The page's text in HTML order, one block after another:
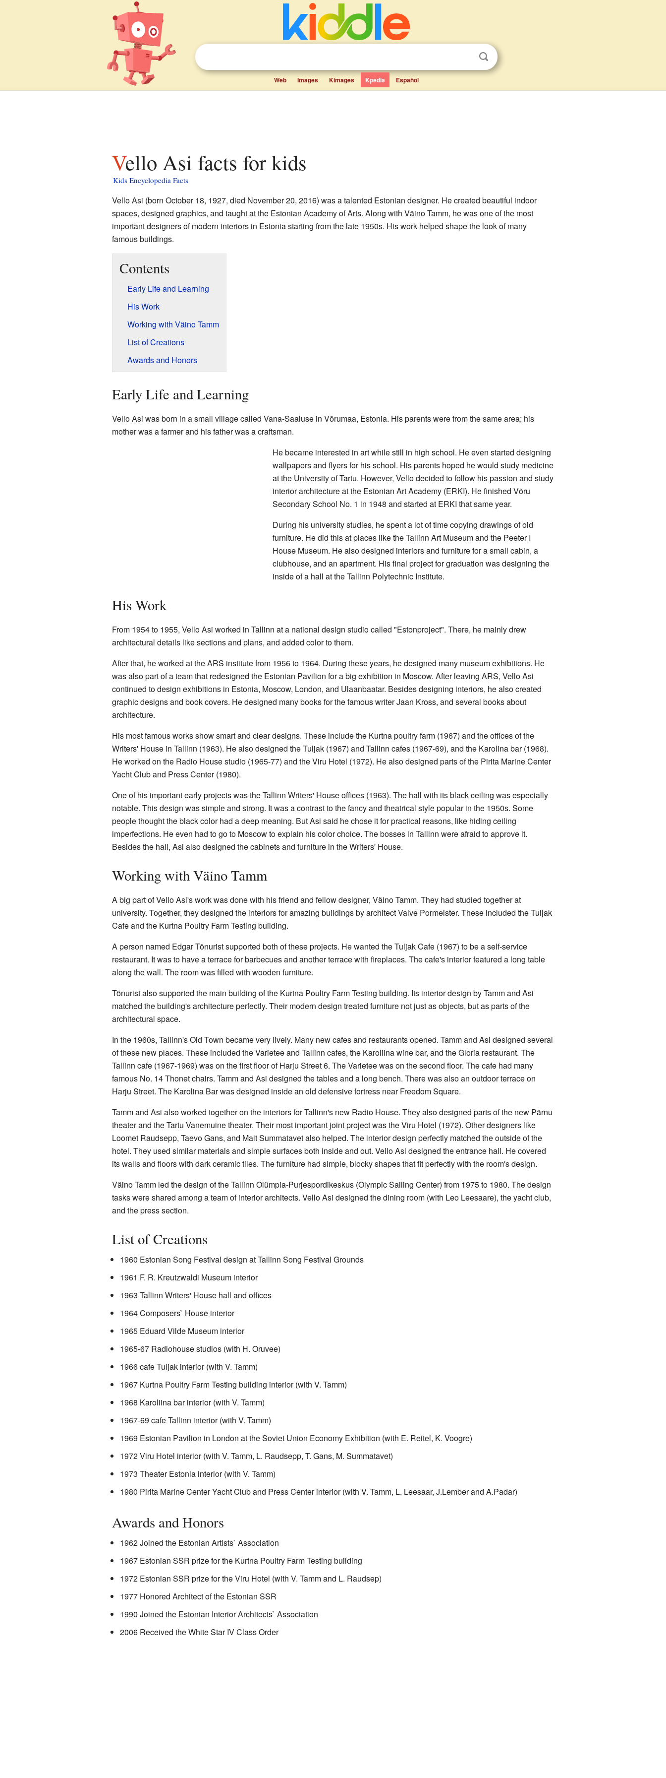
Web Images Kimages Kpedia Español
Vello Asi facts for kids
Kids Encyclopedia Facts
Vello Asi (born October 18, 1927, died November 20, 2016) was a talented Estonian designer. He created beautiful indoor
spaces, designed graphics, and taught at the Estonian Academy of Arts. Along with Väino Tamm, he was one of the most
important designers of modern interiors in Estonia starting from the late 1950s. His work helped shape the look of many
famous buildings.
Contents
Early Life and Learning
His Work
Working with Väino Tamm
List of Creations
Awards and Honors
Early Life and Learning
Vello Asi was born in a small village called Vana-Saaluse in Võrumaa, Estonia. His parents were from the same area; his
mother was a farmer and his father was a craftsman.
He became interested in art while still in high school. He even started designing
wallpapers and flyers for his school. His parents hoped he would study medicine
at the University of Tartu. However, Vello decided to follow his passion and study
interior architecture at the Estonian Art Academy (ERKI). He finished Võru
Secondary School No. 1 in 1948 and started at ERKI that same year.
During his university studies, he spent a lot of time copying drawings of old
furniture. He did this at places like the Tallinn Art Museum and the Peeter I
House Museum. He also designed interiors and furniture for a small cabin, a
clubhouse, and an apartment. His final project for graduation was designing the
inside of a hall at the Tallinn Polytechnic Institute.
His Work
From 1954 to 1955, Vello Asi worked in Tallinn at a national design studio called "Estonproject". There, he mainly drew
architectural details like sections and plans, and added color to them.
After that, he worked at the ARS institute from 1956 to 1964. During these years, he designed many museum exhibitions. He
was also part of a team that redesigned the Estonian Pavilion for a big exhibition in Moscow. After leaving ARS, Vello Asi
continued to design exhibitions in Estonia, Moscow, London, and Ulaanbaatar. Besides designing interiors, he also created
graphic designs and book covers. He designed many books for the famous writer Jaan Kross, and several books about
architecture.
His most famous works show smart and clear designs. These include the Kurtna poultry farm (1967) and the offices of the
Writers' House in Tallinn (1963). He also designed the Tuljak (1967) and Tallinn cafes (1967-69), and the Karolina bar (1968).
He worked on the Radio House studio (1965-77) and the Viru Hotel (1972). He also designed parts of the Pirita Marine Center
Yacht Club and Press Center (1980).
One of his important early projects was the Tallinn Writers' House offices (1963). The hall with its black ceiling was especially
notable. This design was simple and strong. It was a contrast to the fancy and theatrical style popular in the 1950s. Some
people thought the black color had a deep meaning. But Asi said he chose it for practical reasons, like hiding ceiling
imperfections. He even had to go to Moscow to explain his color choice. The bosses in Tallinn were afraid to approve it.
Besides the hall, Asi also designed the cabinets and furniture in the Writers' House.
Working with Väino Tamm
A big part of Vello Asi's work was done with his friend and fellow designer, Väino Tamm. They had studied together at
university. Together, they designed the interiors for amazing buildings by architect Valve Pormeister. These included the Tuljak
Cafe and the Kurtna Poultry Farm Testing building.
A person named Edgar Tõnurist supported both of these projects. He wanted the Tuljak Cafe (1967) to be a self-service
restaurant. It was to have a terrace for barbecues and another terrace with fireplaces. The cafe's interior featured a long table
along the wall. The room was filled with wooden furniture.
Tõnurist also supported the main building of the Kurtna Poultry Farm Testing building. Its interior design by Tamm and Asi
matched the building's architecture perfectly. Their modern design treated furniture not just as objects, but as parts of the
architectural space.
In the 1960s, Tallinn's Old Town became very lively. Many new cafes and restaurants opened. Tamm and Asi designed several
of these new places. These included the Varietee and Tallinn cafes, the Karoliina wine bar, and the Gloria restaurant. The
Tallinn cafe (1967-1969) was on the first floor of Harju Street 6. The Varietee was on the second floor. The cafe had many
famous No. 14 Thonet chairs. Tamm and Asi designed the tables and a long bench. There was also an outdoor terrace on
Harju Street. The Karolina Bar was designed inside an old defensive fortress near Freedom Square.
Tamm and Asi also worked together on the interiors for Tallinn's new Radio House. They also designed parts of the new Pärnu
theater and the Tartu Vanemuine theater. Their most important joint project was the Viru Hotel (1972). Other designers like
Loomet Raudsepp, Taevo Gans, and Mait Summatavet also helped. The interior design perfectly matched the outside of the
hotel. They used similar materials and simple surfaces both inside and out. Vello Asi designed the entrance hall. He covered
its walls and floors with dark ceramic tiles. The furniture had simple, blocky shapes that fit perfectly with the room's design.
Väino Tamm led the design of the Tallinn Olümpia-Purjespordikeskus (Olympic Sailing Center) from 1975 to 1980. The design
tasks were shared among a team of interior architects. Vello Asi designed the dining room (with Leo Leesaare), the yacht club,
and the press section.
List of Creations
1960 Estonian Song Festival design at Tallinn Song Festival Grounds
1961 F. R. Kreutzwaldi Museum interior
1963 Tallinn Writers' House hall and offices
1964 Composers` House interior
1965 Eduard Vilde Museum interior
1965-67 Radiohouse studios (with H. Oruvee)
1966 cafe Tuljak interior (with V. Tamm)
1967 Kurtna Poultry Farm Testing building interior (with V. Tamm)
1968 Karoliina bar interior (with V. Tamm)
1967-69 cafe Tallinn interior (with V. Tamm)
1969 Estonian Pavilion in London at the Soviet Union Economy Exhibition (with E. Reitel, K. Voogre)
1972 Viru Hotel interior (with V. Tamm, L. Raudsepp, T. Gans, M. Summatavet)
1973 Theater Estonia interior (with V. Tamm)
1980 Pirita Marine Center Yacht Club and Press Center interior (with V. Tamm, L. Leesaar, J.Lember and A.Padar)
Awards and Honors
1962 Joined the Estonian Artists` Association
1967 Estonian SSR prize for the Kurtna Poultry Farm Testing building
1972 Estonian SSR prize for the Viru Hotel (with V. Tamm and L. Raudsep)
1977 Honored Architect of the Estonian SSR
1990 Joined the Estonian Interior Architects` Association
2006 Received the White Star IV Class Order